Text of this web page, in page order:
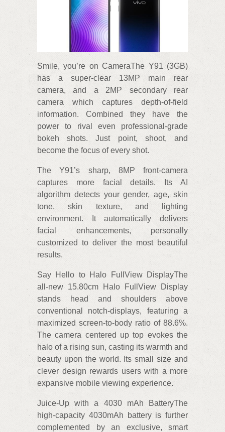
Smile, you’re on CameraThe Y91 (3GB)
has a super-clear 13MP main rear
camera, and a 2MP secondary rear
camera which captures depth-of-field
information. Combined they have the
power to rival even professional-grade
bokeh shots. Just point, shoot, and
become the focus of every shot.
The Y91’s sharp, 8MP front-camera
captures more facial details. Its AI
algorithm detects your gender, age, skin
tone, skin texture, and lighting
environment. It automatically delivers
facial enhancements, personally
customized to deliver the most beautiful
results.
Say Hello to Halo FullView DisplayThe
all-new 15.80cm Halo FullView Display
stands head and shoulders above
conventional notch-displays, featuring a
maximized screen-to-body ratio of 88.6%.
The camera centered up top evokes the
halo of a rising sun, casting its warmth and
beauty upon the world. Its small size and
clever design rewards users with a more
expansive mobile viewing experience.
Juice-Up with a 4030 mAh BatteryThe
high-capacity 4030mAh battery is further
complemented by an exclusive, smart